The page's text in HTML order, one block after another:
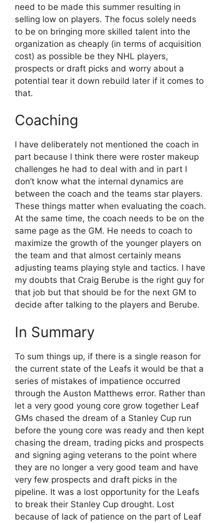
need to be made this summer resulting in
selling low on players. The focus solely needs
to be on bringing more skilled talent into the
organization as cheaply (in terms of acquisition
cost) as possible be they NHL players,
prospects or draft picks and worry about a
potential tear it down rebuild later if it comes to
that.
Coaching
I have deliberately not mentioned the coach in
part because I think there were roster makeup
challenges he had to deal with and in part I
don’t know what the internal dynamics are
between the coach and the teams star players.
These things matter when evaluating the coach.
At the same time, the coach needs to be on the
same page as the GM. He needs to coach to
maximize the growth of the younger players on
the team and that almost certainly means
adjusting teams playing style and tactics. I have
my doubts that Craig Berube is the right guy for
that job but that should be for the next GM to
decide after talking to the players and Berube.
In Summary
To sum things up, if there is a single reason for
the current state of the Leafs it would be that a
series of mistakes of impatience occurred
through the Auston Matthews error. Rather than
let a very good young core grow together Leaf
GMs chased the dream of a Stanley Cup run
before the young core was ready and then kept
chasing the dream, trading picks and prospects
and signing aging veterans to the point where
they are no longer a very good team and have
very few prospects and draft picks in the
pipeline. It was a lost opportunity for the Leafs
to break their Stanley Cup drought. Lost
because of lack of patience on the part of Leaf